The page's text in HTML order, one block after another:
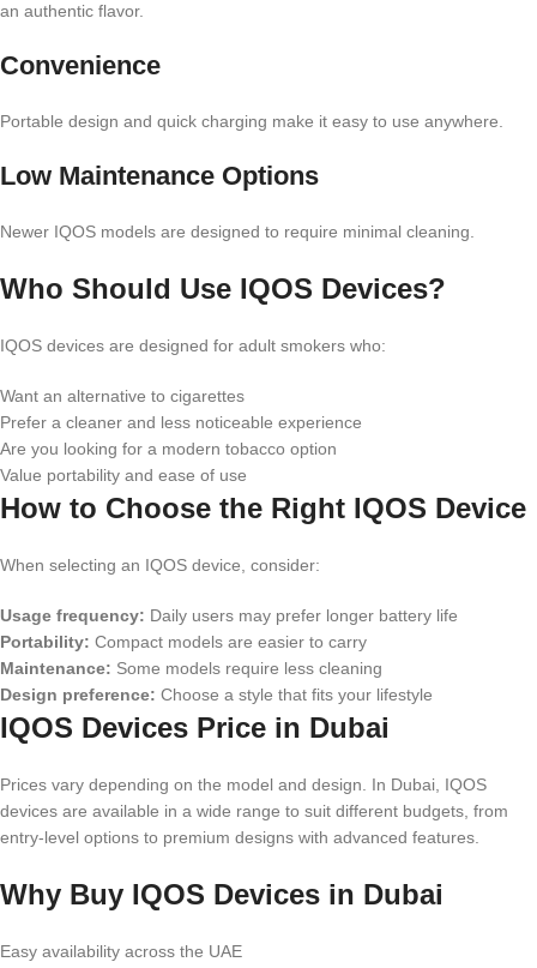
an authentic flavor.
Convenience
Portable design and quick charging make it easy to use anywhere.
Low Maintenance Options
Newer IQOS models are designed to require minimal cleaning.
Who Should Use IQOS Devices?
IQOS devices are designed for adult smokers who:
Want an alternative to cigarettes
Prefer a cleaner and less noticeable experience
Are you looking for a modern tobacco option
Value portability and ease of use
How to Choose the Right IQOS Device
When selecting an IQOS device, consider:
Usage frequency: Daily users may prefer longer battery life
Portability: Compact models are easier to carry
Maintenance: Some models require less cleaning
Design preference: Choose a style that fits your lifestyle
IQOS Devices Price in Dubai
Prices vary depending on the model and design. In Dubai, IQOS
devices are available in a wide range to suit different budgets, from
entry-level options to premium designs with advanced features.
Why Buy IQOS Devices in Dubai
Easy availability across the UAE